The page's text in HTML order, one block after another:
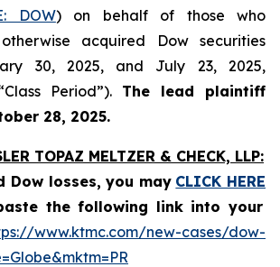
DOW) on behalf of those who
acquired Dow securities
30, 2025, and July 23, 2025,
Period”). The lead plaintiff
28, 2025.
TOPAZ MELTZER & CHECK, LLP:
Dow losses,you may CLICK HERE
the following link into your
www.ktmc.com/new-cases/dow-